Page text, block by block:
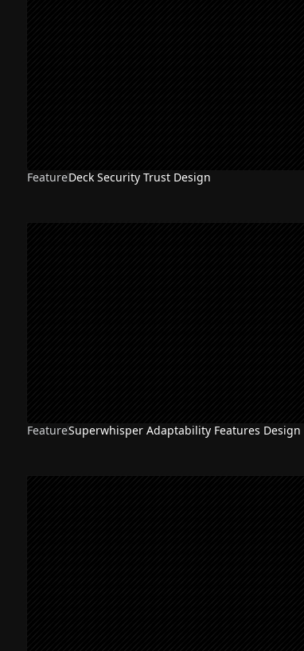
FeatureDeck Security Trust Design
FeatureSuperwhisper Adaptability Features Design